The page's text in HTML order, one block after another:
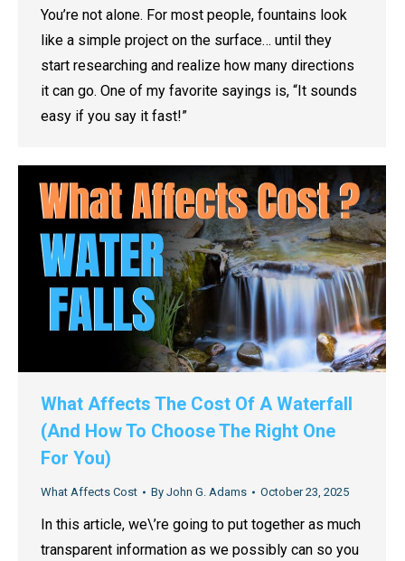
You’re not alone. For most people, fountains look
like a simple project on the surface… until they
start researching and realize how many directions
it can go. One of my favorite sayings is, “It sounds
easy if you say it fast!”
What Affects The Cost Of A Waterfall
(And How To Choose The Right One
For You)
What Affects Cost By John G. Adams October 23, 2025
In this article, we\’re going to put together as much
transparent information as we possibly can so you